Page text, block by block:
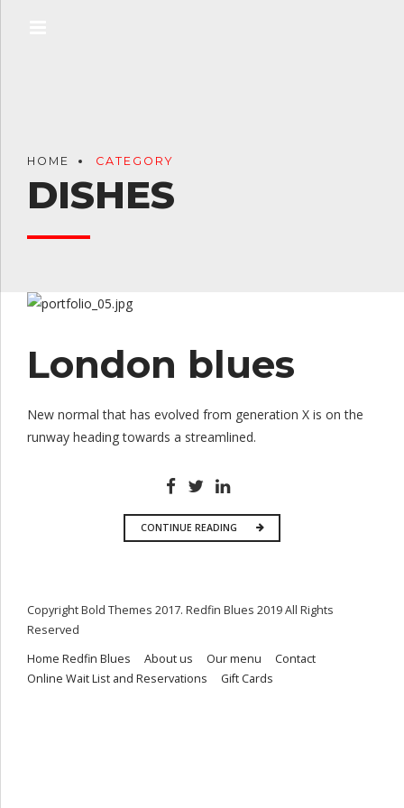
HOME CATEGORY
DISHES
London blues
New normal that has evolved from generation X is on the
runway heading towards a streamlined.
CONTINUE READING
Copyright Bold Themes 2017. Redfin Blues 2019 All Rights
Reserved
Home Redfin Blues
About us Our menu
Contact
Online Wait List and Reservations
Gift Cards